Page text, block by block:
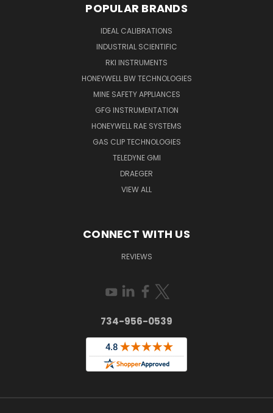
POPULAR BRANDS
IDEAL CALIBRATIONS
INDUSTRIAL SCIENTIFIC
RKI INSTRUMENTS
HONEYWELL BW TECHNOLOGIES
MINE SAFETY APPLIANCES
GFG INSTRUMENTATION
HONEYWELL RAE SYSTEMS
GAS CLIP TECHNOLOGIES
TELEDYNE GMI
DRAEGER
VIEW ALL
CONNECT WITH US
REVIEWS
734-956-0539